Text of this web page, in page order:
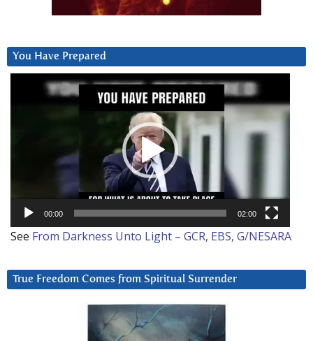
You Have Prepared
00:00 02:00
See From Darkness Unto Light – GCR, EBS, G/NESARA
True Freedom Comes from Spiritual Surrender